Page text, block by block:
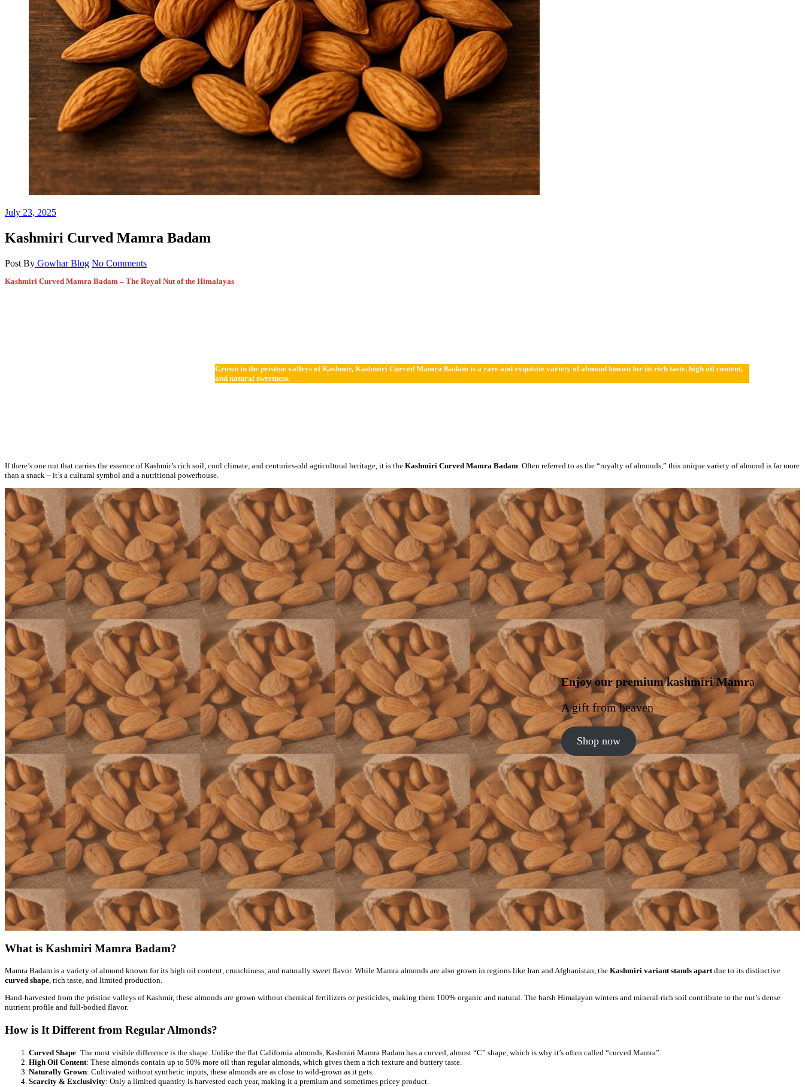
July 23, 2025
Kashmiri Curved Mamra Badam
Post By GowharBlog No Comments
Kashmiri Curved Mamra Badam – The Royal Nut of the Himalayas
Grown in the pristine valleys of Kashmir, Kashmiri Curved Mamra Badam is a rare and exquisite variety of almond known for its rich taste, high oil content,
and natural sweetness.
If there’s one nut that carries the essence of Kashmir’s rich soil, cool climate, and centuries-old agricultural heritage, it is the Kashmiri Curved Mamra Badam . Often referred to as the “royalty of almonds,” this unique variety of almond is far more
than a snack – it’s a cultural symbol and a nutritional powerhouse.
Enjoy our premium kashmiri Mamra
A gift from heaven
Shop now
What is Kashmiri Mamra Badam?
Mamra Badam is a variety of almond known for its high oil content, crunchiness, and naturally sweet flavor. While Mamra almonds are also grown in regions like Iran and Afghanistan, the Kashmiri variant stands apartdue to its distinctive
curved shape, rich taste, and limited production.
Hand-harvested from the pristine valleys of Kashmir, these almonds are grown without chemical fertilizers or pesticides, making them 100% organic and natural. The harsh Himalayan winters and mineral-rich soil contribute to the nut’s dense
nutrient profile and full-bodied flavor.
How is It Different from Regular Almonds?
Curved Shape: The most visible difference is the shape. Unlike the flat California almonds, Kashmiri Mamra Badam has a curved, almost “C” shape, which is why it’s often called “curved Mamra”.
High Oil Content: These almonds contain up to 50% more oil than regular almonds, which gives them a rich texture and buttery taste.
Naturally Grown: Cultivated without synthetic inputs, these almonds are as close to wild-grown as it gets.
Scarcity & Exclusivity: Only a limited quantity is harvested each year, making it a premium and sometimes pricey product.